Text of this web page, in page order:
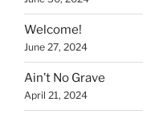
Welcome!
June 27, 2024
Ain’t No Grave
April 21, 2024